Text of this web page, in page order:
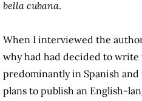
bella cubana.
When I interviewed the
why had had decided to write
predominantly in Spanish and
plans to publish an English-